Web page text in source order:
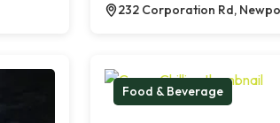
232 Corporation Rd,
Food & Beverage